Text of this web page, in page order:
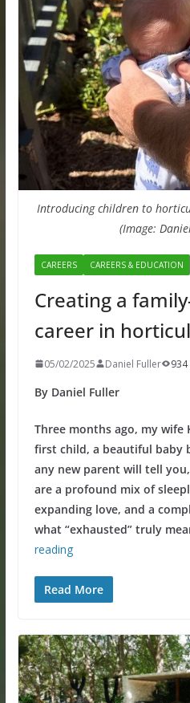
Introducing children to
(Image:
CAREERS CAREERS & EDUCATION
Creating a
career in
05/02/2025 Daniel Fuller 934
By Daniel Fuller
Three months ago, my wife
first child, a beautiful baby
any new parent will tell
are a profound mix of
expanding love, and a
what “exhausted” truly
reading
Read More